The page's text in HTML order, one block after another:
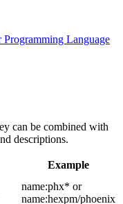
Language
can be combined with
descriptions.
Example
name:phx* or
name:hexpm/phoenix